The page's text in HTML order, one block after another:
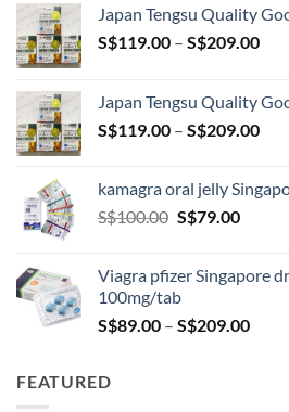
Japan Tengsu Quality
S$119.00 – S$209.00Price
Japan Tengsu Quality
S$119.00 – S$209.00Price
kamagra oral jelly
S$100.00 Original
S$100.00.
S$79.00Current
Viagra pfizer Singapore
100mg/tab
S$89.00 – S$209.00Price
FEATURED